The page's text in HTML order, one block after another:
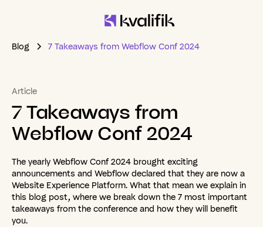
Blog 7 Takeaways from Webflow Conf 2024
Article
7Takeaways from
Webflow Conf 2024
The yearly Webflow Conf 2024 brought exciting
announcements and Webflow declared that they are now a
Website Experience Platform. What that mean we explain in
this blog post, where we break down the 7 most important
takeaways from the conference and how they will benefit
you.